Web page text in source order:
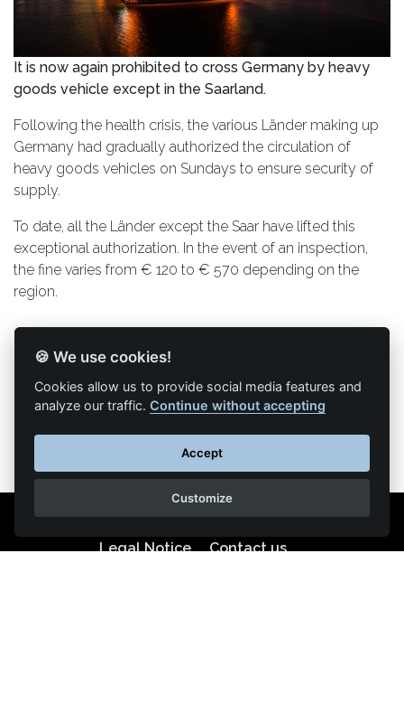
It is now again prohibited to cross Germany by heavy
goods vehicle except in the Saarland.
Following the health crisis, the various Länder making up
Germany had gradually authorized the circulation of
heavy goods vehicles on Sundays to ensure security of
supply.
To date, all the Länder except the Saar have lifted this
exceptional authorization. In the event of an inspection,
the fine varies from € 120 to € 570 depending on the
region.
Back to list of articles
Legal Notice
Contact us
🍪 We use cookies!
Cookies allow us to provide social media features and
analyze our traffic.Continue without accepting
Accept
Customize